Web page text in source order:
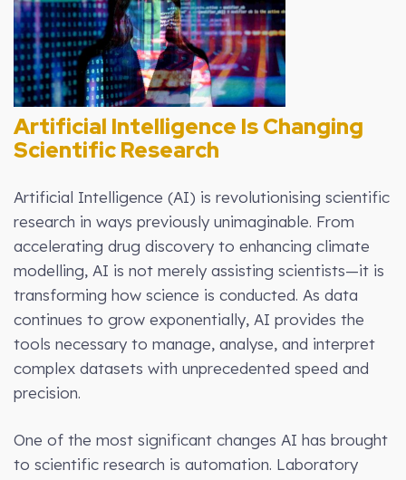
Artificial Intelligence Is Changing
Scientific Research
Artificial Intelligence (AI) is revolutionising scientific
research in ways previously unimaginable. From
accelerating drug discovery to enhancing climate
modelling, AI is not merely assisting scientists—it is
transforming how science is conducted. As data
continues to grow exponentially, AI provides the
tools necessary to manage, analyse, and interpret
complex datasets with unprecedented speed and
precision.
One of the most significant changes AI has brought
to scientific research is automation. Laboratory